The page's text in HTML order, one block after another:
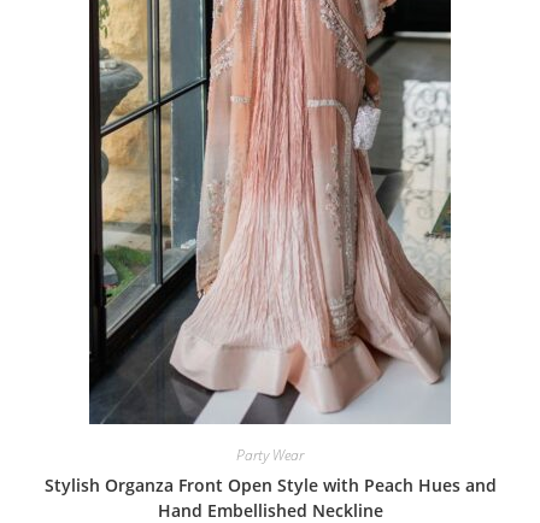
Party Wear
Stylish Organza Front Open Style with Peach Hues and
Hand Embellished Neckline